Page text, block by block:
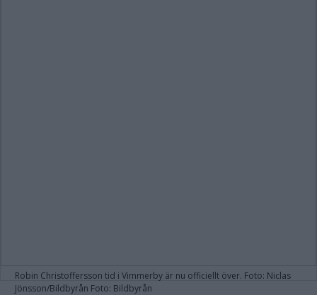
Robin Christoffersson tid i Vimmerby är nu officiellt över. Foto: Niclas
Jönsson/Bildbyrån Foto: Bildbyrån